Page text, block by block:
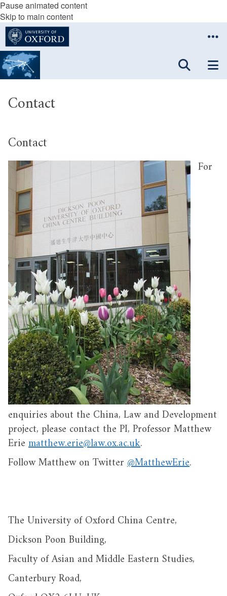
Pause animated content
Skip to main content
Contact
Contact
For
enquiries about the China, Law and Development
project, please contact the PI, Professor Matthew
Erie matthew.erie@law.ox.ac.uk.
Follow Matthew on Twitter @MatthewErie.
The University of Oxford China Centre,
Dickson Poon Building,
Faculty of Asian and Middle Eastern Studies,
Canterbury Road,